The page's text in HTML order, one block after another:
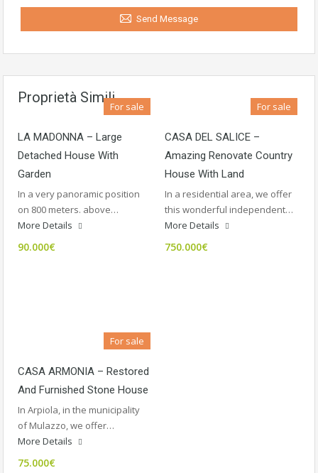
Send Message
Proprietà Simili
For sale
LA MADONNA – Large
Detached House With
Garden
In a very panoramic position
on 800 meters. above…
More Details
90.000€
For sale
CASA DEL SALICE –
Amazing Renovate Country
House With Land
In a residential area, we offer
this wonderful independent…
More Details
750.000€
For sale
CASA ARMONIA – Restored
And Furnished Stone House
In Arpiola, in the municipality
of Mulazzo, we offer…
More Details
75.000€